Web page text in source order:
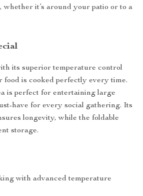
whether it’s around your patio or to a
its superior temperature control
food is cooked perfectly every time.
is perfect for entertaining large
have for every social gathering. Its
longevity, while the foldable
storage.
with advanced temperature